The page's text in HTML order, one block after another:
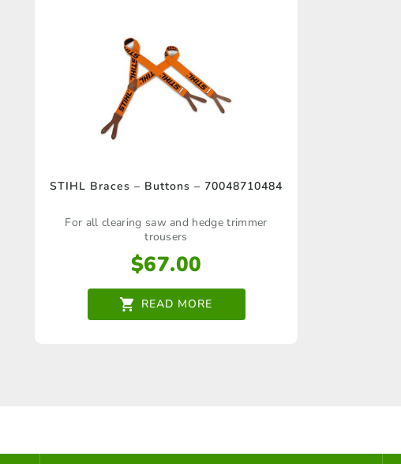
STIHL Braces – Buttons – 70048710484
For all clearing saw and hedge trimmer
trousers
$67.00
READ MORE